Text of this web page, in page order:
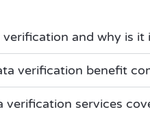
and why is
verification benefit
verification services